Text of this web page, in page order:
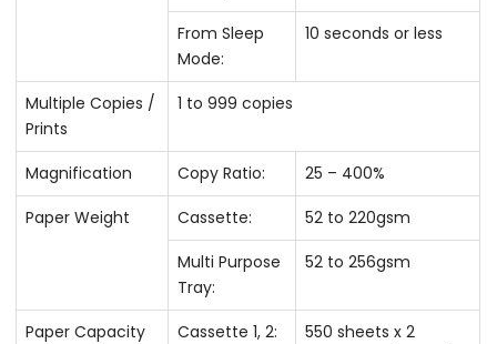
From Sleep
Mode:
10 seconds or less
Multiple Copies /
Prints
1 to 999 copies
Magnification Copy Ratio:
25 – 400%
Paper Weight
Cassette:
52 to 220gsm
Multi Purpose
Tray:
52 to 256gsm
Paper Capacity Cassette 1, 2:
550 sheets x 2